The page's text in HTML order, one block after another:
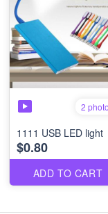
2
1111 USB LED light
$0.80
ADD TO CART